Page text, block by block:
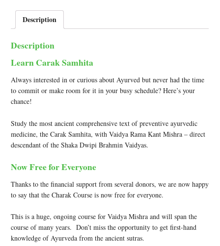
Description
Description
Learn Carak Samhita
Always interested in or curious about Ayurved but never had the time
to commit or make room for it in your busy schedule? Here’s your
chance!
Study the most ancient comprehensive text of preventive ayurvedic
medicine, the Carak Samhita, with Vaidya Rama Kant Mishra – direct
descendant of the Shaka Dwipi Brahmin Vaidyas.
Now Free for Everyone
Thanks to the financial support from several donors, we are now happy
to say that the Charak Course is now free for everyone.
This is a huge, ongoing course for Vaidya Mishra and will span the
course of many years. Don’t miss the opportunity to get first-hand
knowledge of Ayurveda from the ancient sutras.